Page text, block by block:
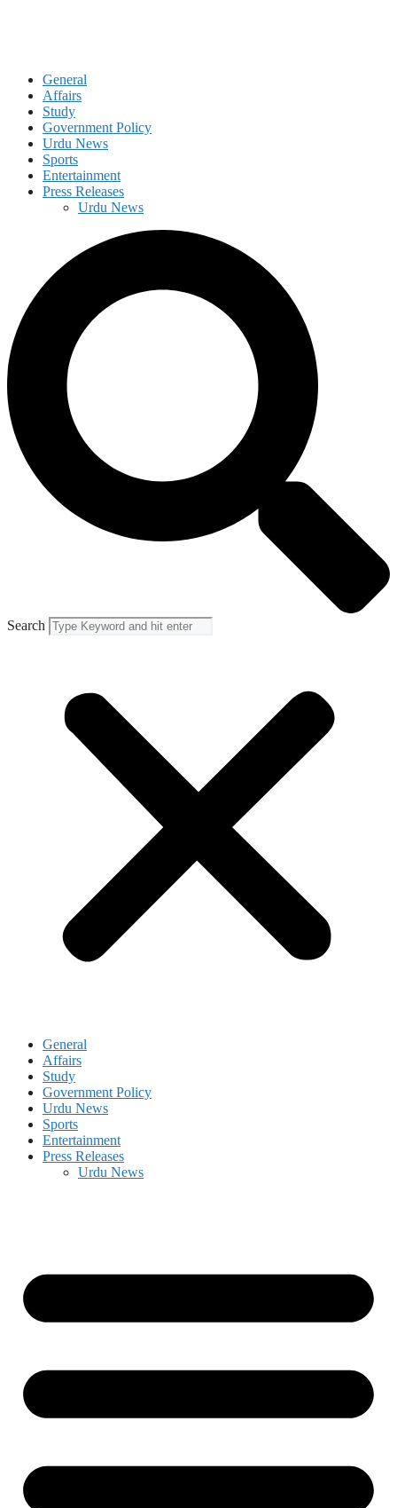
General
Affairs
Study
Government Policy
Urdu News
Sports
Entertainment
Press Releases
Urdu News
Search
General
Affairs
Study
Government Policy
Urdu News
Sports
Entertainment
Press Releases
Urdu News